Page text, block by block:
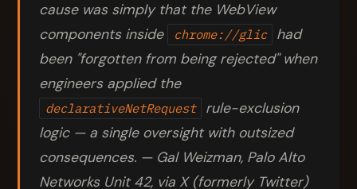
cause was simply that the WebView
components inside
chrome://glic
had
been "forgotten from being rejected" when
engineers applied the
declarativeNetRequest
rule-exclusion
logic — a single oversight with outsized
consequences. — Gal Weizman, Palo Alto
Networks Unit 42, via X (formerly Twitter)